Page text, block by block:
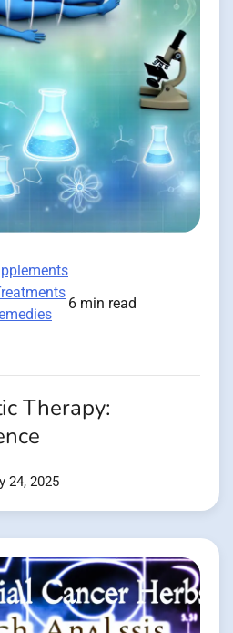
6 min read
Therapy:
24, 2025